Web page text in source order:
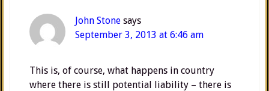
John Stone says
September 3, 2013 at 6:46 am
This is, of course, what happens in country
where there is still potential liability – there is